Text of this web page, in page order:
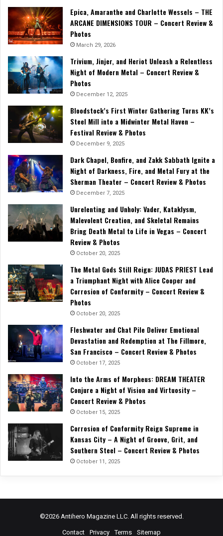
Epica, Amaranthe and Charlotte Wessels – THE
ARCANE DIMENSIONS TOUR – Concert Review &
Photos
March 29, 2026
Trivium, Jinjer, and Heriot Unleash a Relentless
Night of Modern Metal – Concert Review &
Photos
December 12, 2025
Bloodstock’s First Winter Gathering Turns KK’s
Steel Mill into a Midwinter Metal Haven –
Festival Review & Photos
December 9, 2025
Dark Chapel, Bonfire, and Zakk Sabbath Ignite a
Night of Darkness, Fire, and Metal Fury at the
Sherman Theater – Concert Review & Photos
December 7, 2025
Unrelenting and Unholy: Vader, Kataklysm,
Malevolent Creation, and Skeletal Remains
Bring Death Metal to Life in Vegas – Concert
Review & Photos
October 20, 2025
The Metal Gods Still Reign: JUDAS PRIEST Lead
a Triumphant Night with Alice Cooper and
Corrosion of Conformity – Concert Review &
Photos
October 20, 2025
Fleshwater and Chat Pile Deliver Emotional
Devastation and Redemption at The Fillmore,
San Francisco – Concert Review & Photos
October 17, 2025
Into the Arms of Morpheus: DREAM THEATER
Conjure a Night of Vision and Virtuosity –
Concert Review & Photos
October 15, 2025
Corrosion of Conformity Reign Supreme in
Kansas City – A Night of Groove, Grit, and
Southern Steel – Concert Review & Photos
October 11, 2025
©2026 Antihero Magazine LLC. All rights reserved.
Contact Privacy Terms Sitemap